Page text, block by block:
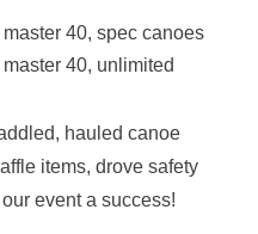
40, spec canoes
40, unlimited
hauled canoe
items, drove safety
event a success!